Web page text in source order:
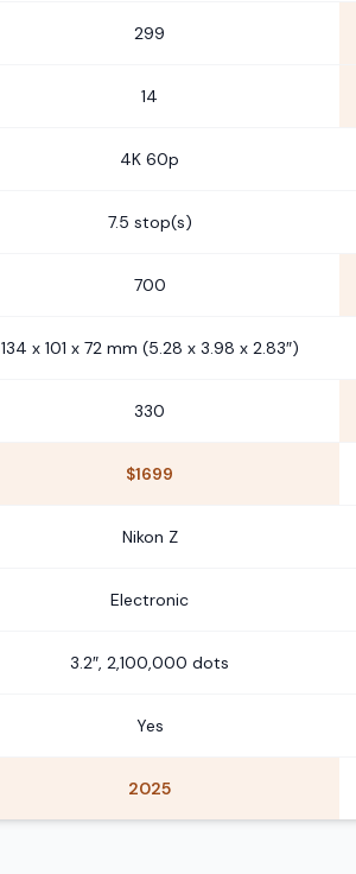
299
14
4K 60p
7.5 stop(s)
700
134 x 101 x 72 mm (5.28 x 3.98 x 2.83″)
330
$1699
Nikon Z
Electronic
3.2″, 2,100,000 dots
Yes
2025